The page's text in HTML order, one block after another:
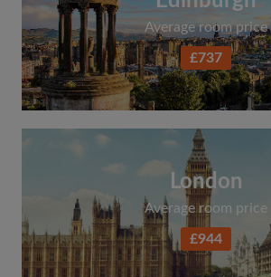
Average room price
£737
London
Average room price
£944